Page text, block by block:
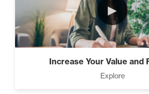
The 2
You Didn’t
►
Increase Your Value and
Explore